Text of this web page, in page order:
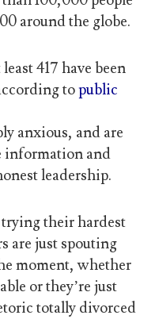
around the globe.
417 have been
topublic
anxious, and are
information and
leadership.
their hardest
are just spouting
moment, whether
or they’re just
totally divorced